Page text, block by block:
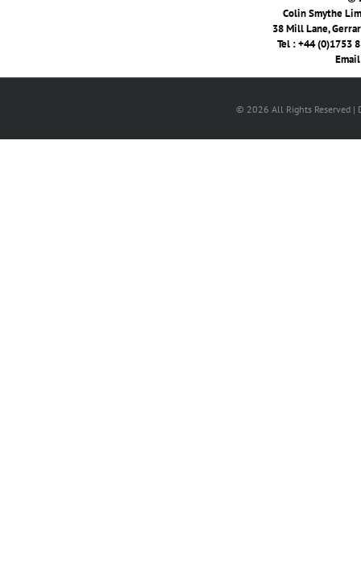
Colin Smythe
38 Mill Lane,
Tel : +44 (0)1753
© 2026 All Rights Reserved |